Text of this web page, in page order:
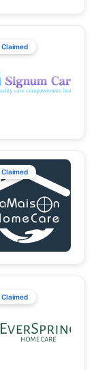
Claimed
Claimed
Claimed